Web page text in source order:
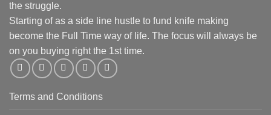
the struggle.
Starting of as a side line hustle to fund knife making
become the Full Time way of life. The focus will always be
on you buying right the 1st time.
Terms and Conditions